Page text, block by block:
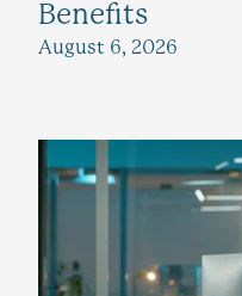
Benefits
August 6, 2026